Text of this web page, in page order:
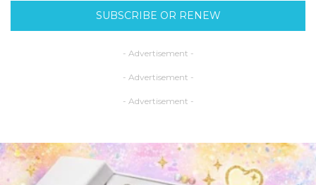
SUBSCRIBE OR RENEW
- Advertisement -
- Advertisement -
- Advertisement -